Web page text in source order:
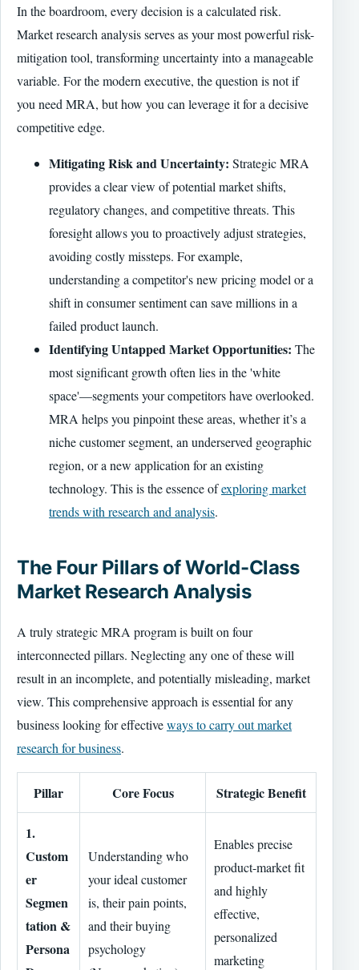
In the boardroom, every decision is a calculated risk.
Market research analysis serves as your most powerful risk-
mitigation tool, transforming uncertainty into a manageable
variable. For the modern executive, the question is not if
you need MRA, but how you can leverage it for a decisive
competitive edge.
Mitigating Risk and Uncertainty: Strategic MRA
provides a clear view of potential market shifts,
regulatory changes, and competitive threats. This
foresight allows you to proactively adjust strategies,
avoiding costly missteps. For example,
understanding a competitor's new pricing model or a
shift in consumer sentiment can save millions in a
failed product launch.
Identifying Untapped Market Opportunities: The
most significant growth often lies in the 'white
space'—segments your competitors have overlooked.
MRA helps you pinpoint these areas, whether it’s a
niche customer segment, an underserved geographic
region, or a new application for an existing
technology. This is the essence ofexploring market
trends with research and analysis.
The Four Pillars of World-Class
Market Research Analysis
A truly strategic MRA program is built on four
interconnected pillars. Neglecting any one of these will
result in an incomplete, and potentially misleading, market
view. This comprehensive approach is essential for any
business looking for effectiveways to carry out market
research for business.
Pillar Core Focus Strategic Benefit
1.
Custom
er
Segmen
tation &
Persona
Understanding who
your ideal customer
is, their pain points,
and their buying
psychology
Enables precise
product-market fit
and highly
effective,
personalized
marketing